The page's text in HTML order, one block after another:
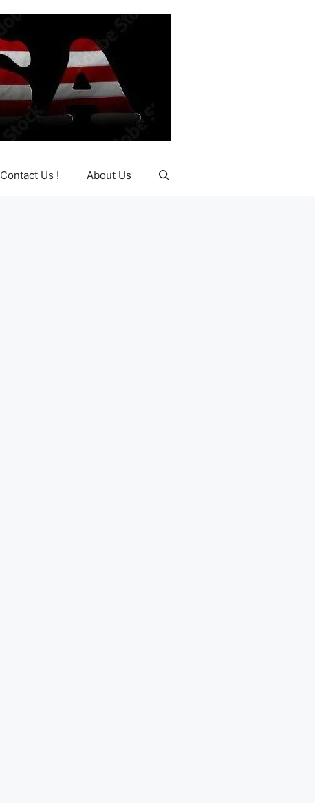
Contact Us ! About Us